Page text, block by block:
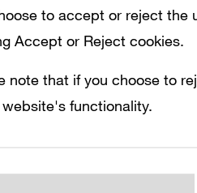
RUMOR HAS NO MERIT, AND EA
THE MOVE. THAT DIDN’T STOP
STORY/MICROSOFT-SAYS-IT-HAS-
to accept or reject the
Accept or Reject cookies.
note that if you choose to
functionality.